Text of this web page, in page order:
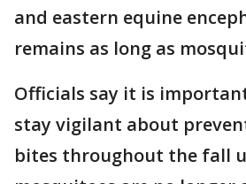
and eastern equine
remains as long as
Officials say it is
stay vigilant about
bites throughout the fall